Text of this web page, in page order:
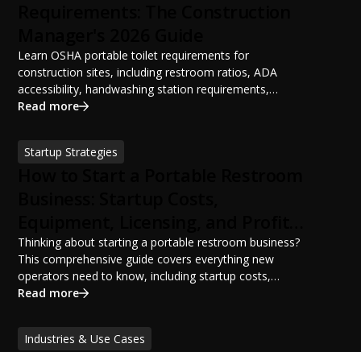
Learn OSHA portable toilet requirements for
construction sites, including restroom ratios, ADA
accessibility, handwashing station requirements,
portable restroom placement, servicing schedules, and
sanitation planning improves jobsite safety, worker
productivity, and OSHA compliance.
Read more
Startup Strategies
Potential
Thinking about starting a portable restroom business?
This comprehensive guide covers everything new
operators need to know, including startup costs,
portable restroom equipment, service vehicles,
financing options, and profit potential. Learn how to
build a successful portable sanitation business, choose
Read more
Industries & Use Cases